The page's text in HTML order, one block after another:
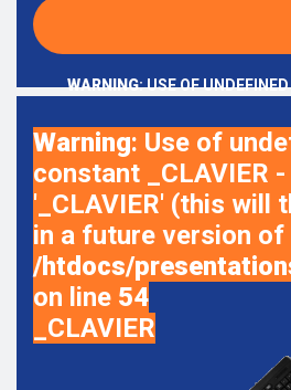
WARNING: USE OF
Warning: Use of
constant _CLAVIER
'_CLAVIER' (this will
in a future version of
/htdocs/
on line 54
_CLAVIER